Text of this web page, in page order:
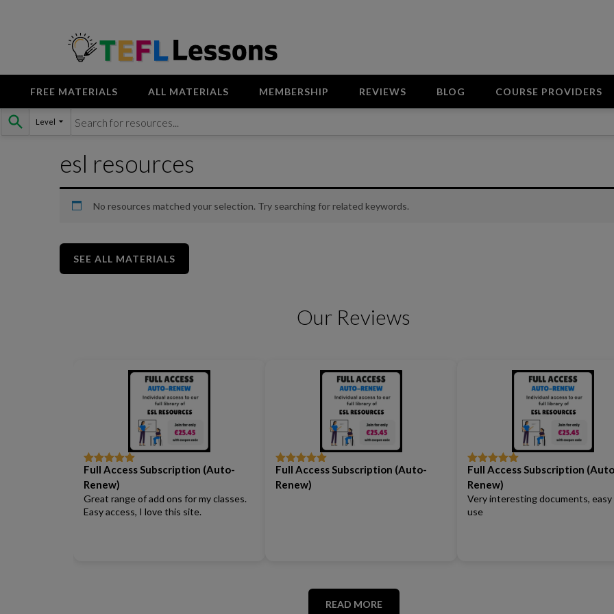
Skip
FREE MATERIALS ALL MATERIALS MEMBERSHIP REVIEWS BLOG COURSE PROVIDERS
esl resources
No resources matched your selection. Try searching for related keywords.
SEE ALL MATERIALS
Our Reviews
Rated5out
of 5
Full Access Subscription (Auto-
Renew)
Great range of add ons for my classes.
Easy access, I love this site.
Rated5out
of 5
Full Access Subscription (Auto-
Renew)
Rated5out
of 5
Full Access Subscription
Renew)
Very interesting documents, easy
use
READ MORE
Work Phrasal Verbs Friendship Expressions Summertime
Level